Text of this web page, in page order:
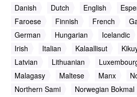
Danish
Dutch English
Faroese
Finnish French
German
Hungarian Icelandic
Irish
Italian Kalaallisut
Latvian
Lithuanian
Malagasy
Maltese Manx
Northern Sami
Norwegian Bokmal